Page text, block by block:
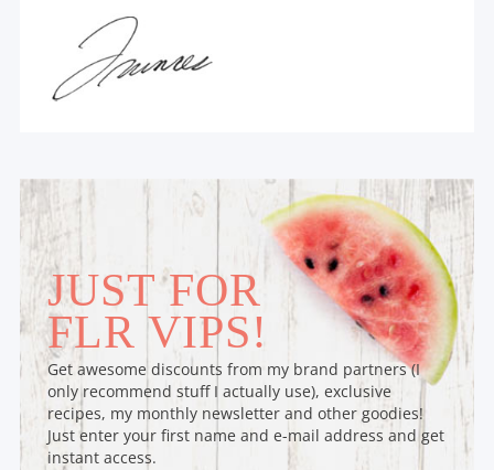
JUST FOR
FLR VIPS!
Get awesome discounts from my brand partners (I
only recommend stuff I actually use), exclusive
recipes, my monthly newsletter and other goodies!
Just enter your first name and e-mail address and get
instant access.